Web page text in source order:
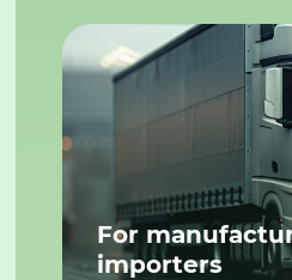
For
importers